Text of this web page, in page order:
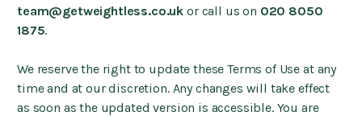
team@getweightless.co.uk or call us on 020 8050
1875.
We reserve the right to update these Terms of Use at any
time and at our discretion. Any changes will take effect
as soon as the updated version is accessible. You are